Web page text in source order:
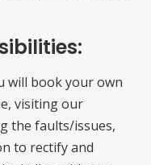
will book your own
visiting our
the faults/issues,
to rectify and